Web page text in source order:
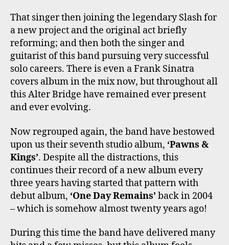
That singer then joining the legendary Slash for
a new project and the original act briefly
reforming; and then both the singer and
guitarist of this band pursuing very successful
solo careers. There is even a Frank Sinatra
covers album in the mix now, but throughout all
this Alter Bridge have remained ever present
and ever evolving.
Now regrouped again, the band have bestowed
upon us their seventh studio album, ‘Pawns &
Kings’. Despite all the distractions, this
continues their record of a new album every
three years having started that pattern with
debut album, ‘One Day Remains’ back in 2004
– which is somehow almost twenty years ago!
During this time the band have delivered many